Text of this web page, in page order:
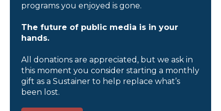
programs you enjoyed is gone.
The future of public media is in your
hands.
All donations are appreciated, but we ask in
this moment you consider starting a monthly
gift as a Sustainer to help replace what’s
been lost.